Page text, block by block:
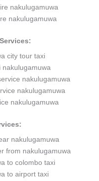
nakulugamuwa
nakulugamuwa
city tour taxi
nakulugamuwa
nakulugamuwa
nakulugamuwa
nakulugamuwa
from nakulugamuwa
to colombo taxi
to airport taxi